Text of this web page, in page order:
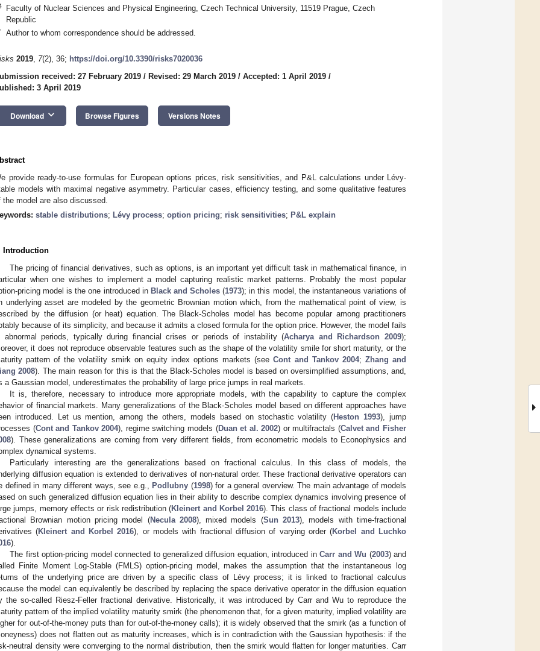
Faculty of Nuclear Sciences and Physical Engineering, Czech Technical University, 11519 Prague, Czech
Republic
Author to whom correspondence should be addressed.
2019, 7(2), 36; https://doi.org/10.3390/risks7020036
received: 27 February 2019 / Revised: 29 March 2019 / Accepted: 1 April 2019 /
3 April 2019
Download keyboard_arrow_down Browse Figures Versions Notes
provide ready-to-use formulas for European options prices, risk sensitivities, and P&L calculations under Lévy-
models with maximal negative asymmetry. Particular cases, efficiency testing, and some qualitative features
the model are also discussed.
stable distributions; Lévy process; option pricing; risk sensitivities; P&L explain
Introduction
The pricing of financial derivatives, such as options, is an important yet difficult task in mathematical finance, in
when one wishes to implement a model capturing realistic market patterns. Probably the most popular
pricing model is the one introduced in Black and Scholes (1973); in this model, the instantaneous variations of
underlying asset are modeled by the geometric Brownian motion which, from the mathematical point of view, is
by the diffusion (or heat) equation. The Black-Scholes model has become popular among practitioners
because of its simplicity, and because it admits a closed formula for the option price. However, the model fails
abnormal periods, typically during financial crises or periods of instability (Acharya and Richardson 2009);
it does not reproduce observable features such as the shape of the volatility smile for short maturity, or the
pattern of the volatility smirk on equity index options markets (seeCont and Tankov 2004; Zhang and
2008). The main reason for this is that the Black-Scholes model is based on oversimplified assumptions, and,
a Gaussian model, underestimates the probability of large price jumps in real markets.
It is, therefore, necessary to introduce more appropriate models, with the capability to capture the complex
of financial markets. Many generalizations of the Black-Scholes model based on different approaches have
introduced. Let us mention, among the others, models based on stochastic volatility (Heston 1993), jump
(Cont and Tankov 2004), regime switching models (Duan et al. 2002) or multifractals (Calvet and Fisher
). These generalizations are coming from very different fields, from econometric models to Econophysics and
dynamical systems.
Particularly interesting are the generalizations based on fractional calculus. In this class of models, the
diffusion equation is extended to derivatives of non-natural order. These fractional derivative operators can
defined in many different ways, see e.g.,
Podlubny (1998) for a general overview. The main advantage of models
on such generalized diffusion equation lies in their ability to describe complex dynamics involving presence of
jumps, memory effects or risk redistribution (Kleinert and Korbel 2016). This class of fractional models include
Brownian motion pricing model (Necula 2008), mixed models (Sun 2013), models with time-fractional
(Kleinert and Korbel 2016), or models with fractional diffusion of varying order (Korbel and Luchko
).
The first option-pricing model connected to generalized diffusion equation, introduced inCarr and Wu (2003) and
Finite Moment Log-Stable (FMLS) option-pricing model, makes the assumption that the instantaneous log
of the underlying price are driven by a specific class of Lévy process; it is linked to fractional calculus
the model can equivalently be described by replacing the space derivative operator in the diffusion equation
the so-called Riesz-Feller fractional derivative. Historically, it was introduced by Carr and Wu to reproduce the
pattern of the implied volatility maturity smirk (the phenomenon that, for a given maturity, implied volatility are
for out-of-the-money puts than for out-of-the-money calls); it is widely observed that the smirk (as a function of
does not flatten out as maturity increases, which is in contradiction with the Gaussian hypothesis: if the
neutral density were converging to the normal distribution, then the smirk would flatten for longer maturities. Carr